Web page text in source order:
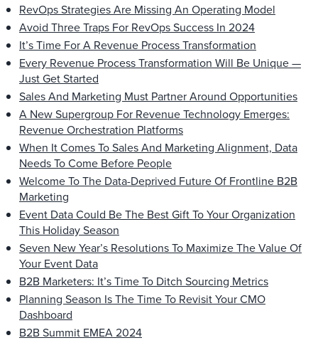
RevOps Strategies Are Missing An Operating Model
Avoid Three Traps For RevOps Success In 2024
It’s Time For A Revenue Process Transformation
Every Revenue Process Transformation Will Be Unique —
Just Get Started
Sales And Marketing Must Partner Around Opportunities
A New Supergroup For Revenue Technology Emerges:
Revenue Orchestration Platforms
When It Comes To Sales And Marketing Alignment, Data
Needs To Come Before People
Welcome To The Data-Deprived Future Of Frontline B2B
Marketing
Event Data Could Be The Best Gift To Your Organization
This Holiday Season
Seven New Year’s Resolutions To Maximize The Value Of
Your Event Data
B2B Marketers: It’s Time To Ditch Sourcing Metrics
Planning Season Is The Time To Revisit Your CMO
Dashboard
B2B Summit EMEA 2024